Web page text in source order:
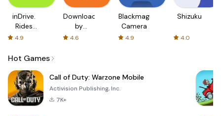
inDrive.
Rides
with fair
4.9
Downloader
by
AFTVnews
4.6
Blackmagic
Camera
4.9
Shizuku
4.0
Hot Games
Call of Duty: Warzone Mobile
Activision Publishing, Inc.
7K+